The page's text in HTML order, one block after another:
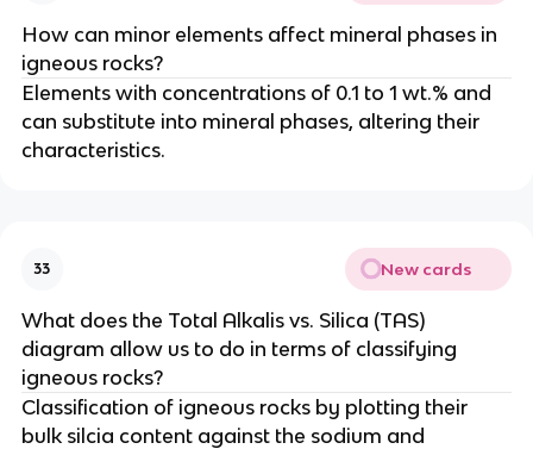
How can minor elements affect mineral phases in
igneous rocks?
Elements with concentrations of 0.1 to 1 wt.% and
can substitute into mineral phases, altering their
characteristics.
33 New cards
What does the Total Alkalis vs. Silica (TAS)
diagram allow us to do in terms of classifying
igneous rocks?
Classification of igneous rocks by plotting their
bulk silcia content against the sodium and